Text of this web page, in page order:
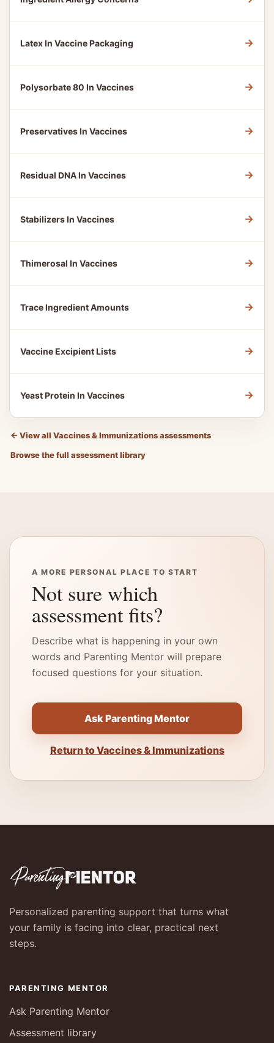
Latex In Vaccine Packaging →
Polysorbate 80 In Vaccines →
Preservatives In Vaccines →
Residual DNA In Vaccines →
Stabilizers In Vaccines →
Thimerosal In Vaccines →
Trace Ingredient Amounts →
Vaccine Excipient Lists →
Yeast Protein In Vaccines →
← View all Vaccines & Immunizations assessments
Browse the full assessment library
A MORE PERSONAL PLACE TO START
Not sure which
assessment fits?
Describe what is happening in your own
words and Parenting Mentor will prepare
focused questions for your situation.
Ask Parenting Mentor
Return to Vaccines & Immunizations
Personalized parenting support that turns what
your family is facing into clear, practical next
steps.
PARENTING MENTOR
Ask Parenting Mentor
Assessment library